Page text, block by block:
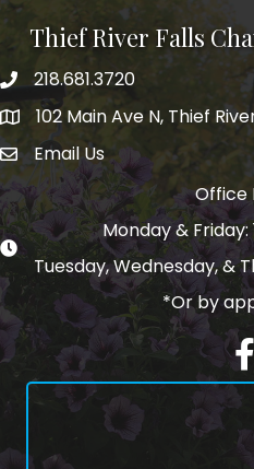
Thief River Falls
Phone number
218.681.3720
Map102 Main Ave N, Thief
email address
Email Us
Office
Monday &
Tuesday, Wednesday, &
*Or by